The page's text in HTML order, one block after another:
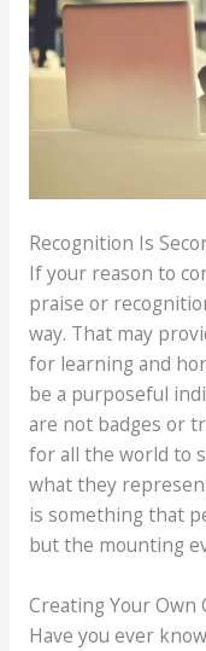
Recognition Is
If your reason to
praise or
way. That may
for learning and
be a purposeful
are not badges or
for all the world to
what they
is something that
but the mounting
Creating Your
Have you ever